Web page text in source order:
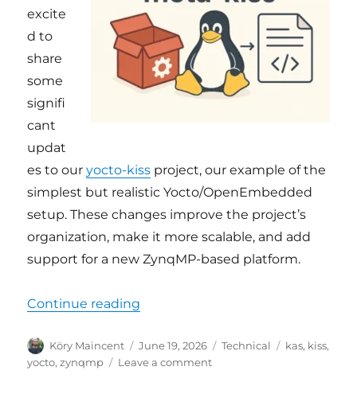
excite
d to
share
some
signifi
cant
updat
es to ouryocto-kiss project, our example of the
simplest but realistic Yocto/OpenEmbedded
setup. These changes improve the project’s
organization, make it more scalable, and add
support for a new ZynqMP-based platform.
Continue reading
Author
Köry Maincent
Posted
on
June 19, 2026 Categories
Technical Tags
kas, kiss,
yocto,zynqmp Leave a commenton